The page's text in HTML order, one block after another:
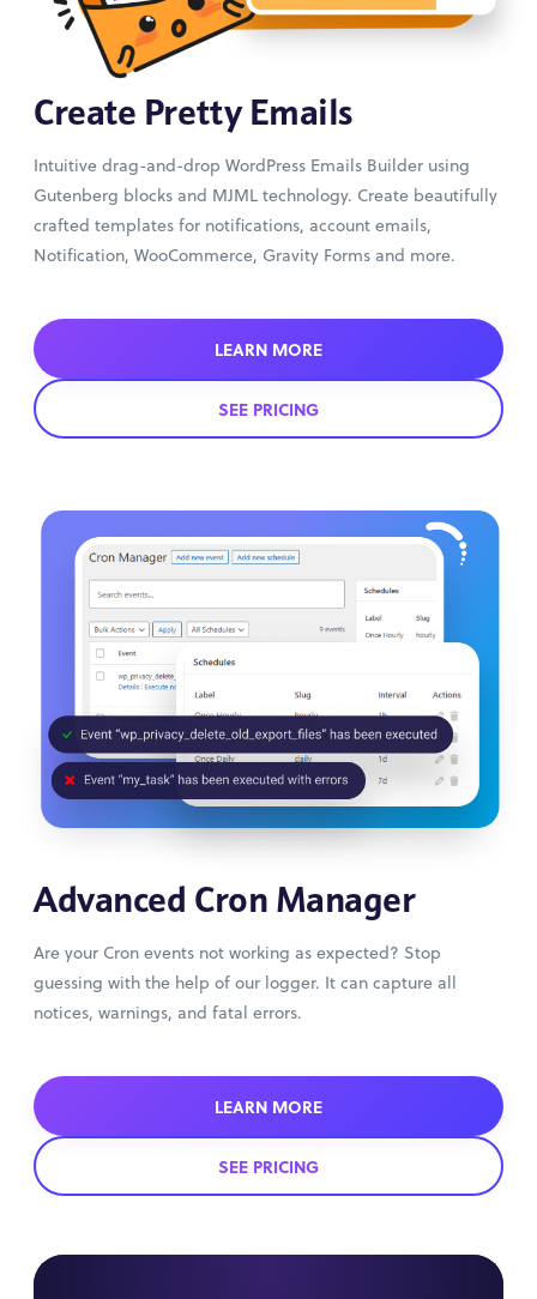
Create Pretty Emails
Intuitive drag-and-drop WordPress Emails Builder using
Gutenberg blocks and MJML technology. Create beautifully
crafted templates for notifications, account emails,
Notification, WooCommerce, Gravity Forms and more.
LEARN MORE
SEE PRICING
Advanced Cron Manager
Are your Cron events not working as expected? Stop
guessing with the help of our logger. It can capture all
notices, warnings, and fatal errors.
LEARN MORE
SEE PRICING